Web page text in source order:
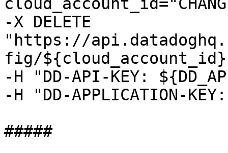
-X DELETE
"https://
fig/
-H "DD-API-KEY:
-H "DD-APPLICATION-
#####